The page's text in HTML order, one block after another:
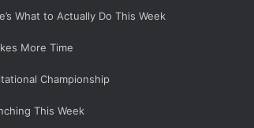
What to Actually Do This Week
More Time
Championship
This Week